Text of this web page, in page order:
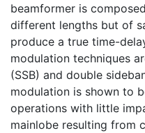
beamformer is
different lengths but of
produce a true time-
modulation techniques
(SSB) and double
modulation is shown to
operations with little
mainlobe resulting from